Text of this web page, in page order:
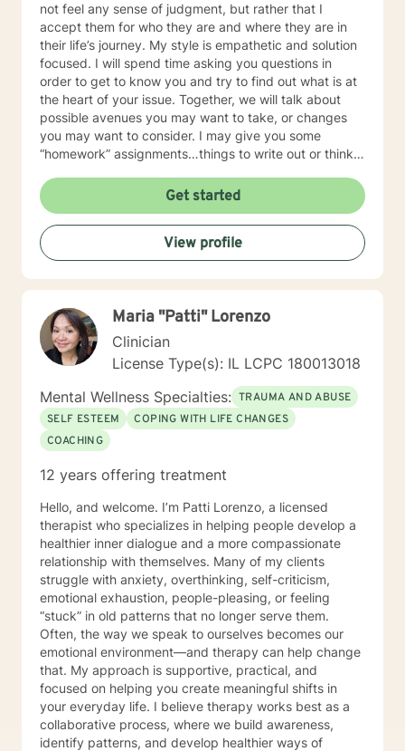
not feel any sense of judgment, but rather that I
accept them for who they are and where they are in
their life’s journey. My style is empathetic and solution
focused. I will spend time asking you questions in
order to get to know you and try to find out what is at
the heart of your issue. Together, we will talk about
possible avenues you may want to take, or changes
you may want to consider. I may give you some
“homework” assignments…things to write out or think
techniques/exercises to practice in your own time so
that some of what we discuss in our sessions is
reinforced. Most of all, I will be an objective listener,
helping you to gain insight into what is going on with
you, so that you are able to make the choices and
changes you want to, in your own time. I look forward
Get started
View profile
Maria "Patti" Lorenzo
Clinician
License Type(s): IL LCPC 180013018
Mental Wellness Specialties: TRAUMA AND ABUSE
SELF ESTEEM
COPING WITH LIFE CHANGES
COACHING
12 years offering treatment
Hello, and welcome. I’m Patti Lorenzo, a licensed
therapist who specializes in helping people develop a
healthier inner dialogue and a more compassionate
relationship with themselves. Many of my clients
struggle with anxiety, overthinking, self-criticism,
emotional exhaustion, people-pleasing, or feeling
“stuck” in old patterns that no longer serve them.
Often, the way we speak to ourselves becomes our
emotional environment—and therapy can help change
that. My approach is supportive, practical, and
focused on helping you create meaningful shifts in
your everyday life. I believe therapy works best as a
collaborative process, where we build awareness,
identify patterns, and develop healthier ways of